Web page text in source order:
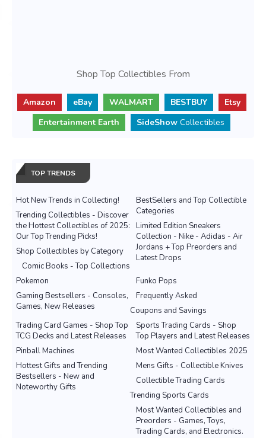
Shop Top Collectibles From
Amazon eBay WALMART BESTBUY
Etsy
Entertainment Earth
SideShow Collectibles
TOP TRENDS
Hot New Trends in Collecting!
BestSellers and Top Collectible
Categories
Trending Collectibles - Discover
the Hottest Collectibles of 2025:
Our Top Trending Picks!
Limited Edition Sneakers
Collection - Nike - Adidas - Air
Jordans + Top Preorders and
Latest Drops
Shop Collectibles by Category
Comic Books - Top Collections
Pokemon
Funko Pops
Gaming Bestsellers - Consoles,
Games, New Releases
Frequently Asked
Coupons and Savings
Sports Trading Cards - Shop
Top Players and Latest Releases
Trading Card Games - Shop Top
TCG Decks and Latest Releases
Most Wanted Collectibles 2025
Pinball Machines
Mens Gifts - Collectible Knives
Hottest Gifts and Trending
Bestsellers - New and
Noteworthy Gifts
Collectible Trading Cards
Trending Sports Cards
Most Wanted Collectibles and
Preorders - Games, Toys,
Trading Cards, and Electronics.